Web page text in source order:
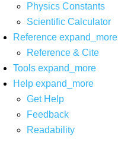
Physics Constants
Scientific Calculator
Reference expand_more
Reference & Cite
Tools expand_more
Help expand_more
Get Help
Feedback
Readability